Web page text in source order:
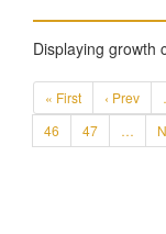
Displaying growth
« First ‹ Prev
46
47 …